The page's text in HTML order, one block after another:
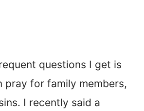
questions I get is
pray for family members,
I recently said a